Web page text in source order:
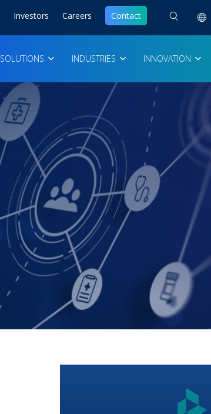
SOLUTIONS INDUSTRIES INNOVATION
Investors Careers Contact